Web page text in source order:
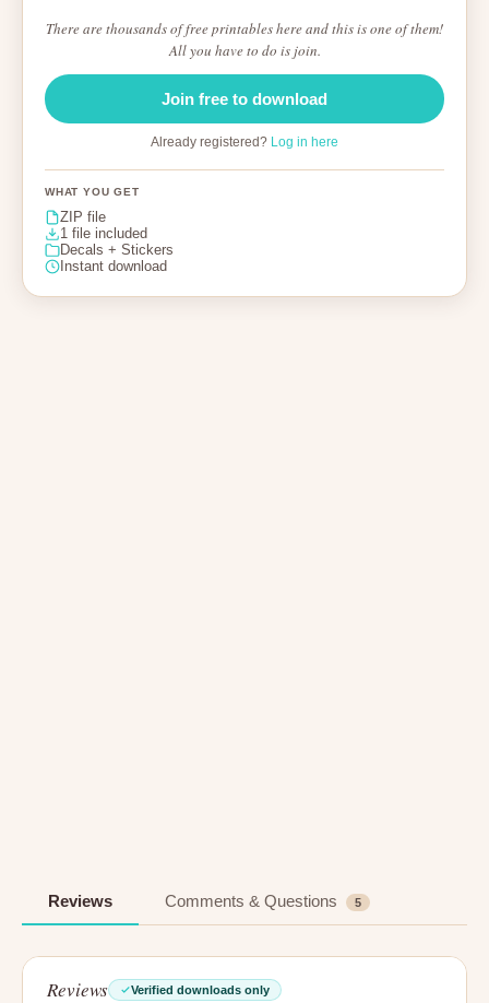
There are thousands of free printables here and this is one of them!
All you have to do is join.
Join free to download
Already registered? Log in here
WHAT YOU GET
ZIP file
1 file included
Decals + Stickers
Instant download
Reviews Comments & Questions 5
Reviews Verified downloads only